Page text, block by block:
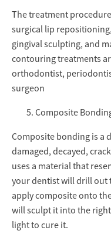
The treatment
surgical lip
gingival sculpting, and
contouring treatments
orthodontist,
surgeon
Composite
Composite bonding is a
damaged, decayed,
uses a material that
your dentist will drill out
apply composite onto
will sculpt it into the
light to cure it.